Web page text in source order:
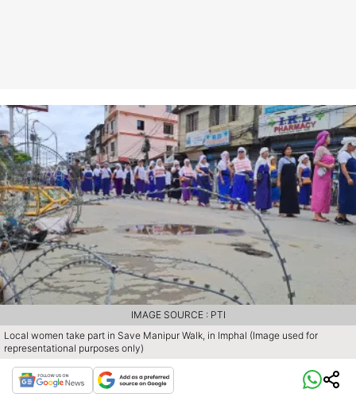
Local women take part in Save Manipur Walk, in Imphal (Image used for
representational purposes only)
IMAGE SOURCE : PTI